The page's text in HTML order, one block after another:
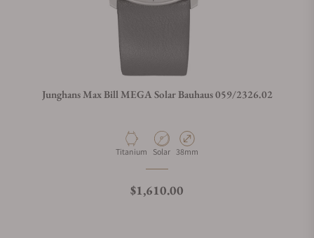
Junghans Max Bill MEGA Solar Bauhaus 059/2326.02
Material
Titanium Movement Type
Solar Case Diameter
38mm
Regular price
$1,610.00